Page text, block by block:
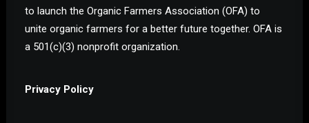
to launch the Organic Farmers Association (OFA) to
unite organic farmers for a better future together. OFA is
a 501(c)(3) nonprofit organization.
Privacy Policy